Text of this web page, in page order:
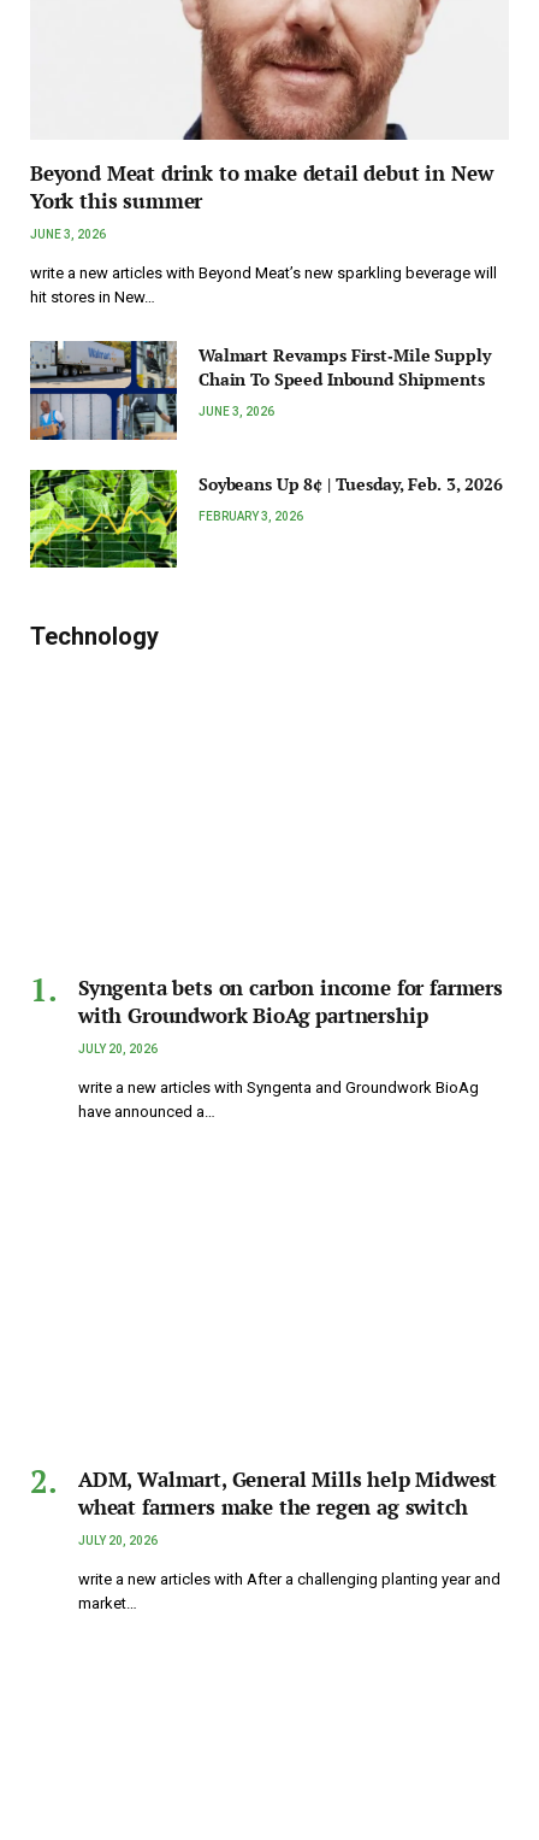
Beyond Meat drink to make detail debut in New
York this summer
JUNE 3, 2026
write a new articles with Beyond Meat’s new sparkling beverage will
hit stores in New…
Walmart Revamps First‑Mile Supply
Chain To Speed Inbound Shipments
JUNE 3, 2026
Soybeans Up 8¢ | Tuesday, Feb. 3, 2026
FEBRUARY 3, 2026
Technology
Syngenta bets on carbon income for farmers
with Groundwork BioAg partnership
JULY 20, 2026
write a new articles with Syngenta and Groundwork BioAg
have announced a…
ADM, Walmart, General Mills help Midwest
wheat farmers make the regen ag switch
JULY 20, 2026
write a new articles with After a challenging planting year and
market…